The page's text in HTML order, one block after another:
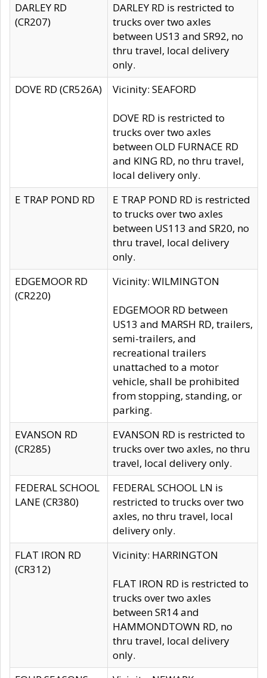
DARLEY RD
(CR207)
DARLEY RD is restricted to
trucks over two axles
between US13 and SR92, no
thru travel, local delivery
only.
DOVE RD (CR526A)
Vicinity: SEAFORD
DOVE RD is restricted to
trucks over two axles
between OLD FURNACE RD
and KING RD, no thru travel,
local delivery only.
E TRAP POND RD
E TRAP POND RD is restricted
to trucks over two axles
between US113 and SR20, no
thru travel, local delivery
only.
EDGEMOOR RD
(CR220)
Vicinity: WILMINGTON
EDGEMOOR RD between
US13 and MARSH RD, trailers,
semi-trailers, and
recreational trailers
unattached to a motor
vehicle, shall be prohibited
from stopping, standing, or
parking.
EVANSON RD
(CR285)
EVANSON RD is restricted to
trucks over two axles, no thru
travel, local delivery only.
FEDERAL SCHOOL
LANE (CR380)
FEDERAL SCHOOL LN is
restricted to trucks over two
axles, no thru travel, local
delivery only.
FLAT IRON RD
(CR312)
Vicinity: HARRINGTON
FLAT IRON RD is restricted to
trucks over two axles
between SR14 and
HAMMONDTOWN RD, no
thru travel, local delivery
only.